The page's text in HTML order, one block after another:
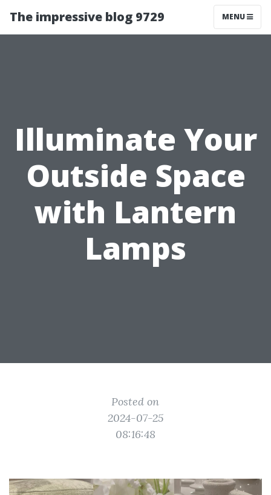
The impressive blog 9729 MENU
Illuminate Your
Outside Space
with Lantern
Lamps
Posted on
2024-07-25
08:16:48